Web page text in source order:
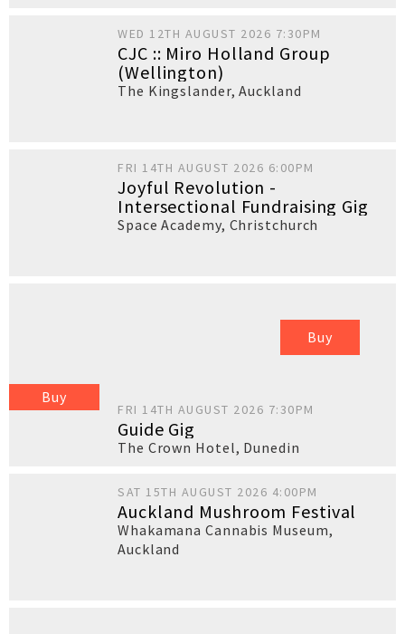
WED 12TH AUGUST 2026 7:30PM
CJC :: Miro Holland Group
(Wellington)
The Kingslander,Auckland
FRI 14TH AUGUST 2026 6:00PM
Joyful Revolution -
Intersectional Fundraising Gig
Space Academy, Christchurch
Buy
Buy
FRI 14TH AUGUST 2026 7:30PM
Guide Gig
The Crown Hotel, Dunedin
SAT 15TH AUGUST 2026 4:00PM
Auckland Mushroom Festival
Whakamana Cannabis Museum,
Auckland